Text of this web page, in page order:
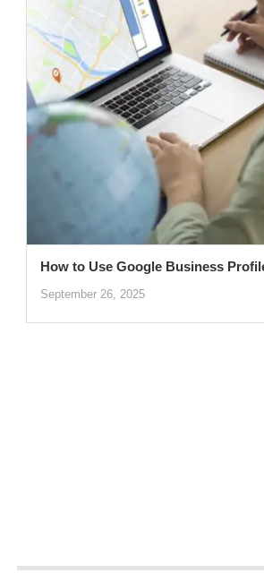
How to Use Google Business
September 26, 2025